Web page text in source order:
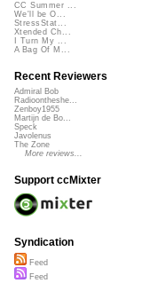
CC Summer ...
We'll be O...
StressStat...
Xtended Ch...
I Turn My ...
A Bag Of M...
Recent Reviewers
Admiral Bob
Radioontheshe...
Zenboy1955
Martijn de Bo...
Speck
Javolenus
The Zone
More reviews...
Support ccMixter
Syndication
Feed
Feed